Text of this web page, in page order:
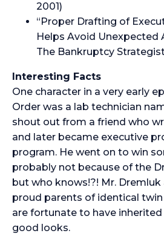
2001)
“Proper Drafting of
Helps Avoid Unexpected
The Bankruptcy
Interesting Facts
One character in a very early
Order was a lab technician
shout out from a friend who
and later became executive
program. He went on to win
probably not because of the
but who knows!?! Mr.
proud parents of identical twin
are fortunate to have inherited
good looks.